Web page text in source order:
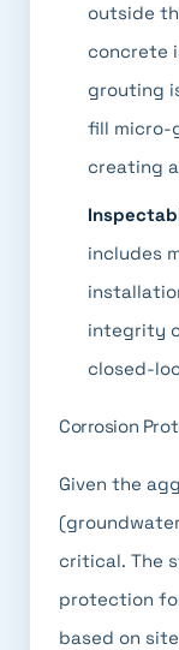
outside
concrete
grouting
fill micro-
creating
includes
integrity
closed-
Corrosion
Given the
critical. The
protection
based on